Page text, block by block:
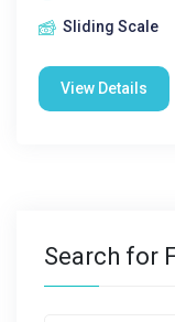
Sliding Scale
View Details
Search for